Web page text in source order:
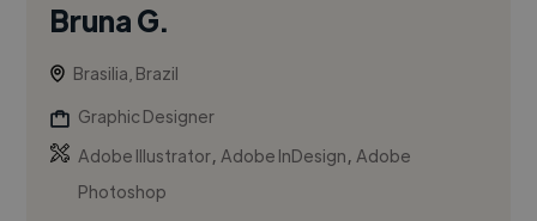
Bruna G.
Brasilia, Brazil
Graphic Designer
Adobe Illustrator,Adobe InDesign,Adobe
Photoshop